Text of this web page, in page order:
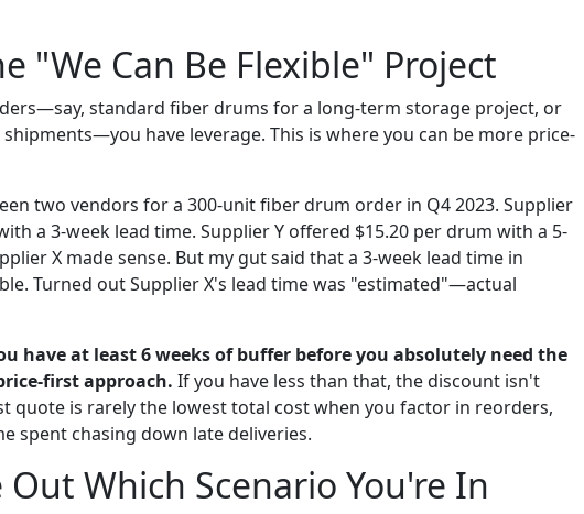
"We Can Be Flexible" Project
standard fiber drums for a long-term storage project, or
have leverage. This is where you can be more price-
two vendors for a 300-unit fiber drum order in Q4 2023. Supplier
a 3-week lead time. Supplier Y offered $15.20 per drum with a 5-
X made sense. But my gut said that a 3-week lead time in
Turned out Supplier X's lead time was "estimated"—actual
have at least 6 weeks of buffer before you absolutely need the
first approach. If you have less than that, the discount isn't
quote is rarely the lowest total cost when you factor in reorders,
spent chasing down late deliveries.
Which Scenario You're In